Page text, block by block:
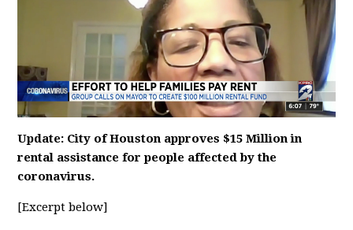
Update: City of Houston approves $15 Million in
rental assistance for people affected by the
coronavirus.
[Excerpt below]